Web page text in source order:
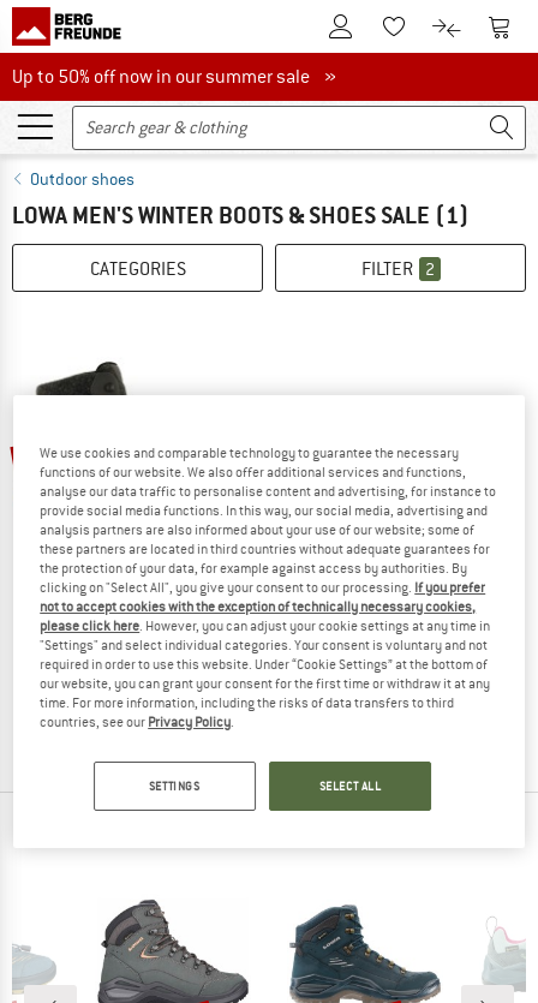
To Customer Account
To Wishlist.To product
To
Up to 50% off now in our summer sale
Up to 50% off now in our summer sale »
Outdoor shoes
LOWA MEN'S WINTER BOOTS & SHOES SALE (1)
CATEGORIES FILTER 2
45%
LOWA
Atrato GTX
Winter boots
€ 199,95€ 109,97
4,3(6)
We use cookies and comparable technology to guarantee the necessary
functions of our website. We also offer additional services and functions,
analyse our data traffic to personalise content and advertising, for instance to
provide social media functions. In this way, our social media, advertising and
analysis partners are also informed about your use of our website; some of
these partners are located in third countries without adequate guarantees for
the protection of your data, for example against access by authorities. By
clicking on "Select All", you give your consent to our processing. If you prefer
not to accept cookies with the exception of technically necessary cookies,
please click here. However, you can adjust your cookie settings at any time in
"Settings" and select individual categories. Your consent is voluntary and not
required in order to use this website. Under “Cookie Settings” at the bottom of
our website, you can grant your consent for the first time or withdraw it at any
time. For more information, including the risks of data transfers to third
countries, see our Privacy Policy.
SETTINGS SELECT ALL